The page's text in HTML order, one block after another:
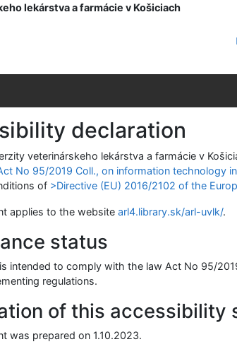
lekárstva a farmácie v Košiciach
declaration
veterinárskeho lekárstva a farmácie v
No 95/2019 Coll., on information technology
of >Directive (EU) 2016/2102 of the
applies to the website arl4.library.sk/arl-uvlk/.
status
intended to comply with the law Act No 95/
regulations.
of this accessibility
was prepared on 1.10.2023.